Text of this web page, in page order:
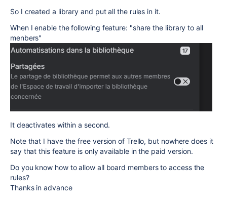
So I created a library and put all the rules in it.
When I enable the following feature: "share the library to all
menbers"
It deactivates within a second.
Note that I have the free version of Trello, but nowhere does it
say that this feature is only available in the paid version.
Do you know how to allow all board members to access the
rules?
Thanks in advance